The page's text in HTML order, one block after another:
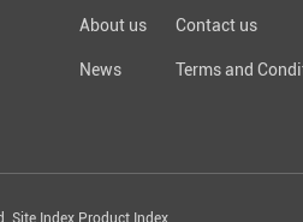
About us Contact us
News Terms and
Site Index Product Index